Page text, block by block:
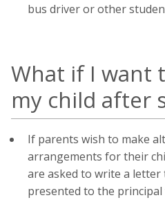
bus driver or other
What if I want
my child after
If parents wish to make
arrangements for their
are asked to write a
presented to the